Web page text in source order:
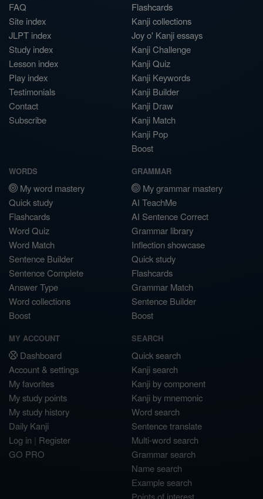
FAQ
Site index
JLPT index
Study index
Lesson index
Play index
Testimonials
Contact
Subscribe
Flashcards
Kanji collections
Joy o' Kanji essays
Kanji Challenge
Kanji Quiz
Kanji Keywords
Kanji Builder
Kanji Draw
Kanji Match
Kanji Pop
Boost
WORDS
My word mastery
Quick study
Flashcards
Word Quiz
Word Match
Sentence Builder
Sentence Complete
Answer Type
Word collections
Boost
GRAMMAR
My grammar mastery
AI TeachMe
AI Sentence Correct
Grammar library
Inflection showcase
Quick study
Flashcards
Grammar Match
Sentence Builder
Boost
MY ACCOUNT
Dashboard
Account & settings
My favorites
My study points
My study history
Daily Kanji
Log in | Register
GO PRO
SEARCH
Quick search
Kanji search
Kanji by component
Kanji by mnemonic
Word search
Sentence translate
Multi-word search
Grammar search
Name search
Example search
Points of interest